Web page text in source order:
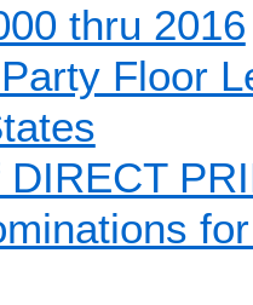
thru 2016
Floor
DIRECT